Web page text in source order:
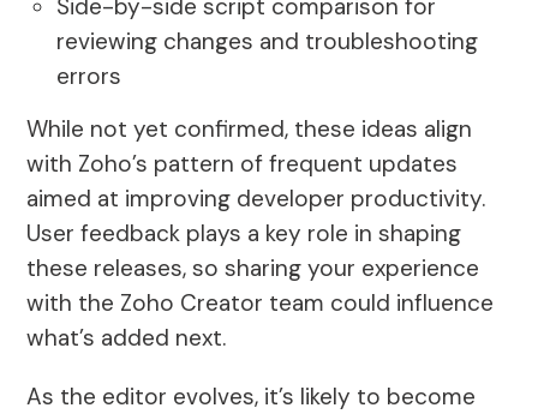
Side-by-side script comparison for
reviewing changes and troubleshooting
errors
While not yet confirmed, these ideas align
with Zoho’s pattern of frequent updates
aimed at improving developer productivity.
User feedback plays a key role in shaping
these releases, so sharing your experience
with the Zoho Creator team could influence
what’s added next.
As the editor evolves, it’s likely to become